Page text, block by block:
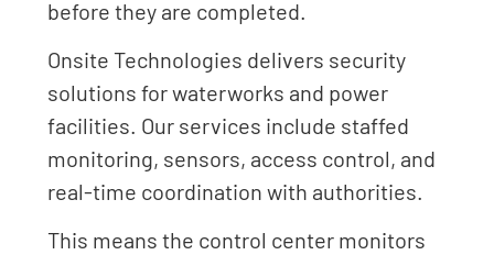
before they are completed.
Onsite Technologies delivers security
solutions for waterworks and power
facilities. Our services include staffed
monitoring, sensors, access control, and
real-time coordination with authorities.
This means the control center monitors